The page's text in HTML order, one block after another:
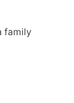
family